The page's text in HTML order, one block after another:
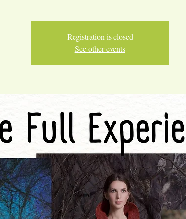
Registration is closed
See other events